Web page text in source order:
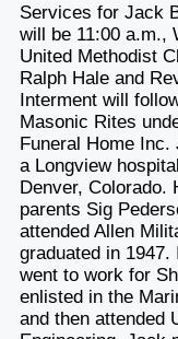
Services for Jack
will be 11:00 a.m.,
United Methodist
Ralph Hale and
Interment will
Masonic Rites
Funeral Home
a Longview
Denver, Colorado.
parents Sig
attended Allen
graduated in
went to work for
enlisted in the
and then attended